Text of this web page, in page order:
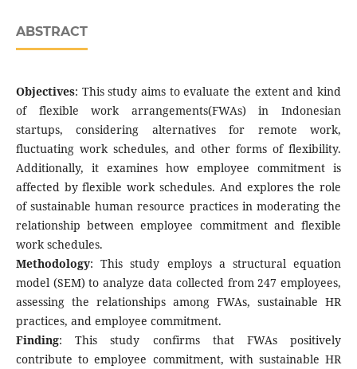
ABSTRACT
Objectives: This study aims to evaluate the extent and kind
of flexible work arrangements(FWAs) in Indonesian
startups, considering alternatives for remote work,
fluctuating work schedules, and other forms of flexibility.
Additionally, it examines how employee commitment is
affected by flexible work schedules. And explores the role
of sustainable human resource practices in moderating the
relationship between employee commitment and flexible
work schedules.
Methodology: This study employs a structural equation
model (SEM) to analyze data collected from 247 employees,
assessing the relationships among FWAs, sustainable HR
practices, and employee commitment.
Finding: This study confirms that FWAs positively
contribute to employee commitment, with sustainable HR